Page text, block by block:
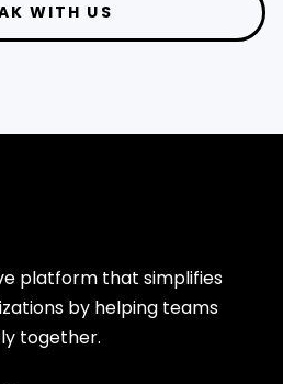
WITH US
platform that simplifies
by helping teams
together.